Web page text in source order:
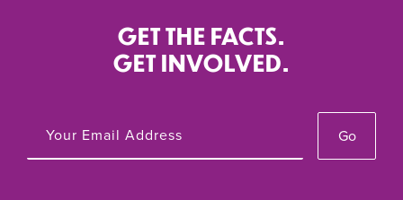
GET THE FACTS.
GET INVOLVED.
Go